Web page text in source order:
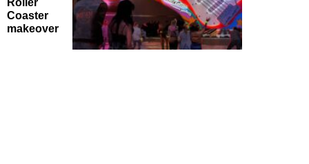
Coaster
makeover